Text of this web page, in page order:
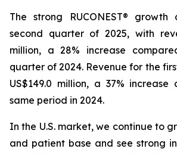
The strong RUCONEST®
second quarter of 2025, with
million, a 28% increase
quarter of 2024. Revenue for the
US$149.0 million, a 37%
same period in 2024.
In the U.S. market, we continue to
and patient base and see strong